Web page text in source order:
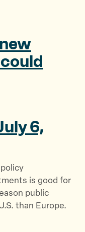
6,
is good for
public
than Europe.